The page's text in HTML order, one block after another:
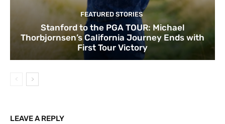
FEATURED STORIES
Stanford to the PGA TOUR: Michael
Thorbjornsen’s California Journey Ends with
First Tour Victory
LEAVE A REPLY